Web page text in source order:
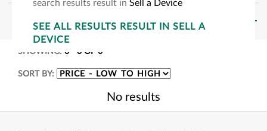
search results result in Sell a Device
SEE ALL RESULTS RESULT
DEVICE
FILTERS
SHOWING: 0 0 OF 0
SORT BY:
No results